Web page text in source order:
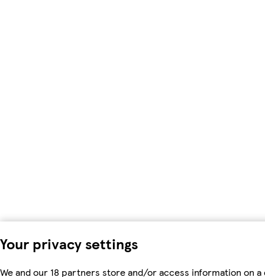
Your privacy settings
We and our 18 partners store and/or access information on a